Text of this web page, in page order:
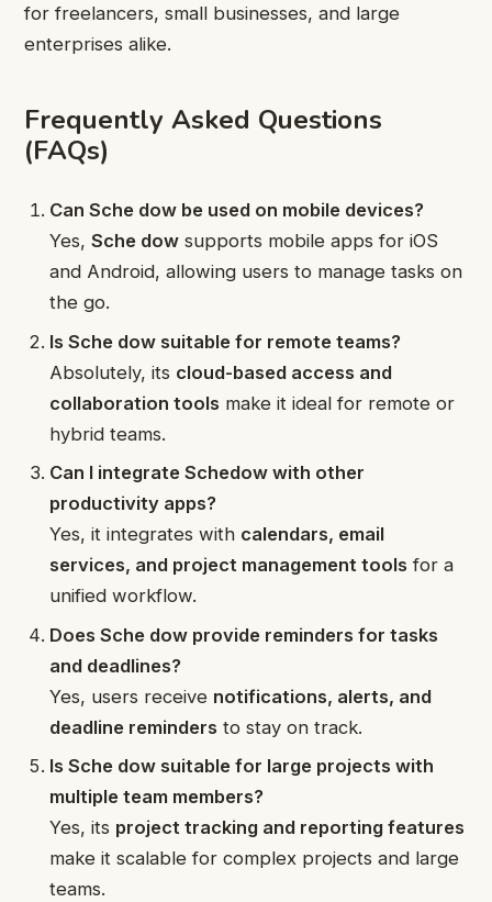
for freelancers, small businesses, and large
enterprises alike.
Frequently Asked Questions
(FAQs)
Can Sche dow be used on mobile devices?
Yes,Sche dow supports mobile apps for iOS
and Android, allowing users to manage tasks on
the go.
Is Sche dow suitable for remote teams?
Absolutely, its cloud-based access and
collaboration tools make it ideal for remote or
hybrid teams.
Can I integrate Schedow with other
productivity apps?
Yes, it integrates with calendars, email
services, and project management tools for a
unified workflow.
Does Sche dow provide reminders for tasks
and deadlines?
Yes, users receive notifications, alerts, and
deadline reminders to stay on track.
Is Sche dow suitable for large projects with
multiple team members?
Yes, its project tracking and reporting features
make it scalable for complex projects and large
teams.